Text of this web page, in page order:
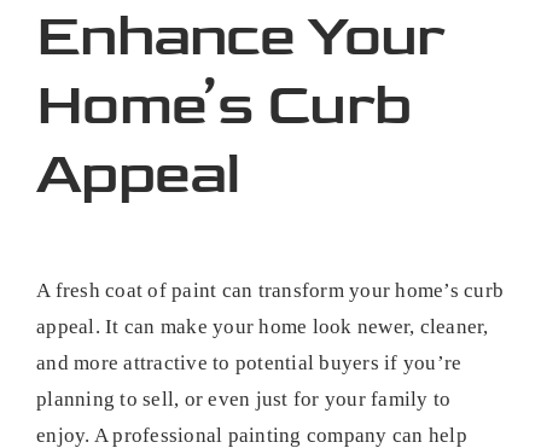
Enhance Your
Home’s Curb
Appeal
A fresh coat of paint can transform your home’s curb
appeal. It can make your home look newer, cleaner,
and more attractive to potential buyers if you’re
planning to sell, or even just for your family to
enjoy. A professional painting company can help